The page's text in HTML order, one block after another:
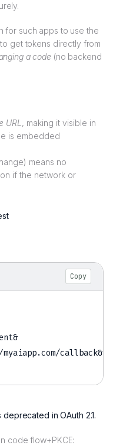
for such apps to use the
get tokens directly from
a code (no backend
URL , making it visible in
is embedded
means no
if the network or
Copy
&
callback&
in OAuth 2.1.
code flow+PKCE: